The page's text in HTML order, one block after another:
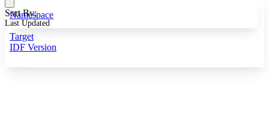
Namespace
Target
IDF Version
Sort By:
Last Updated